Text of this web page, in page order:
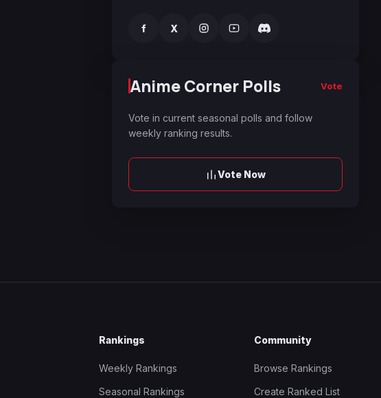
f X
Anime Corner Polls Vote
Vote in current seasonal polls and follow
weekly ranking results.
Vote Now
Rankings
Weekly Rankings
Seasonal Rankings
Community
Browse Rankings
Create Ranked List